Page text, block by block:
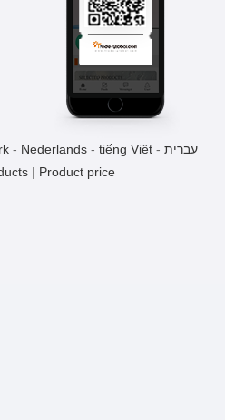
Monel 400 Flange
1 Pieces / (Min. Order)
- Nederlands - tiếng Việt - עברית
| Product price